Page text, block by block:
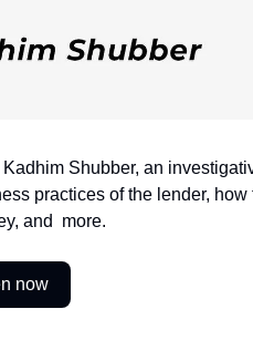
Shubber, an
practices of the lender, how
and  more.
now